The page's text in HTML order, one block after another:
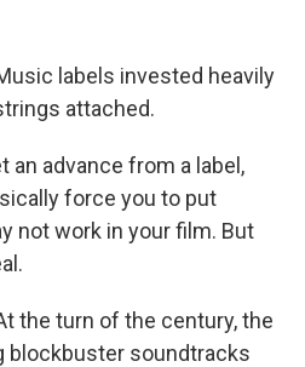
labels invested heavily
attached.
an advance from a label,
force you to put
not work in your film. But
the turn of the century, the
blockbuster soundtracks